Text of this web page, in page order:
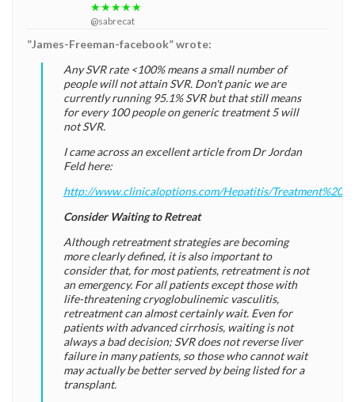
★★★★★
@sabrecat
”James-Freeman-facebook” wrote:
Any SVR rate <100% means a small number of
people will not attain SVR. Don't panic we are
currently running 95.1% SVR but that still means
for every 100 people on generic treatment 5 will
not SVR.
I came across an excellent article from Dr Jordan
Feld here:
http://www.clinicaloptions.com/Hepatitis/
Consider Waiting to Retreat
Although retreatment strategies are becoming
more clearly defined, it is also important to
consider that, for most patients, retreatment is not
an emergency. For all patients except those with
life-threatening cryoglobulinemic vasculitis,
retreatment can almost certainly wait. Even for
patients with advanced cirrhosis, waiting is not
always a bad decision; SVR does not reverse liver
failure in many patients, so those who cannot wait
may actually be better served by being listed for a
transplant.